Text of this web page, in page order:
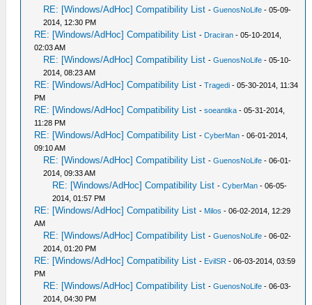
RE: [Windows/AdHoc] Compatibility List -GuenosNoLife - 05-09-
2014, 12:30 PM
RE: [Windows/AdHoc] Compatibility List - Draciran - 05-10-2014,
02:03 AM
RE: [Windows/AdHoc] Compatibility List -GuenosNoLife - 05-10-
2014, 08:23 AM
RE: [Windows/AdHoc] Compatibility List -Tragedi - 05-30-2014, 11:34
PM
RE: [Windows/AdHoc] Compatibility List -soeantika - 05-31-2014,
11:28 PM
RE: [Windows/AdHoc] Compatibility List -CyberMan - 06-01-2014,
09:10 AM
RE: [Windows/AdHoc] Compatibility List -GuenosNoLife - 06-01-
2014, 09:33 AM
RE: [Windows/AdHoc] Compatibility List -CyberMan - 06-05-
2014, 01:57 PM
RE: [Windows/AdHoc] Compatibility List - Milos - 06-02-2014, 12:29
AM
RE: [Windows/AdHoc] Compatibility List -GuenosNoLife - 06-02-
2014, 01:20 PM
RE: [Windows/AdHoc] Compatibility List - EvilSR - 06-03-2014, 03:59
PM
RE: [Windows/AdHoc] Compatibility List -GuenosNoLife - 06-03-
2014, 04:30 PM